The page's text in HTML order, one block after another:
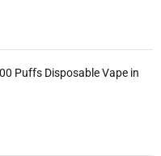
Puffs Disposable Vape in